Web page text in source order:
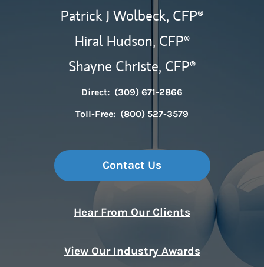
Patrick J Wolbeck, CFP®
Hiral Hudson, CFP®
Shayne Christe, CFP®
Direct: (309) 671-2866
Toll-Free: (800) 527-3579
Contact Us
Hear From Our Clients
View Our Industry Awards